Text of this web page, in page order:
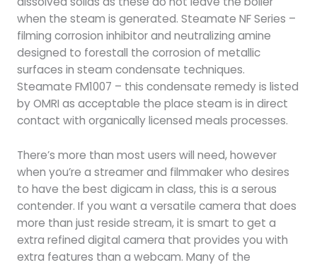
when the steam is generated. Steamate NF Series –
filming corrosion inhibitor and neutralizing amine
designed to forestall the corrosion of metallic
surfaces in steam condensate techniques.
Steamate FM1007 – this condensate remedy is listed
by OMRI as acceptable the place steam is in direct
contact with organically licensed meals processes.
There’s more than most users will need, however
when you’re a streamer and filmmaker who desires
to have the best digicam in class, this is a serous
contender. If you want a versatile camera that does
more than just reside stream, it is smart to get a
extra refined digital camera that provides you with
extra features than a webcam. Many of the